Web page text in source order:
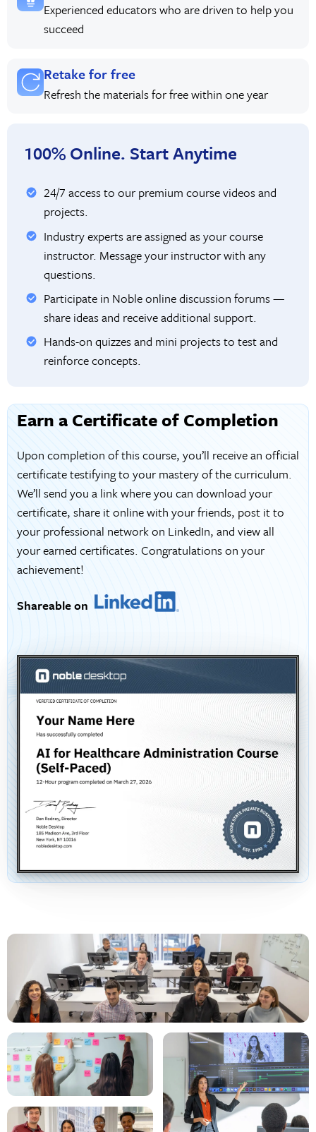
Experienced educators who are driven to help you
succeed
Retake for free
Refresh the materials for free within one year
100% Online. Start Anytime
24/7 access to our premium course videos and
projects.
Industry experts are assigned as your course
instructor. Message your instructor with any
questions.
Participate in Noble online discussion forums —
share ideas and receive additional support.
Hands-on quizzes and mini projects to test and
reinforce concepts.
Earn a Certificate of Completion
Upon completion of this course, you’ll receive an official
certificate testifying to your mastery of the curriculum.
We’ll send you a link where you can download your
certificate, share it online with your friends, post it to
your professional network on LinkedIn, and view all
your earned certificates. Congratulations on your
achievement!
Shareable on